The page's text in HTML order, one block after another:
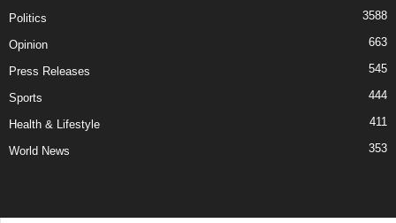
Politics 3588
Opinion 663
Press Releases 545
Sports 444
Health & Lifestyle 411
World News 353